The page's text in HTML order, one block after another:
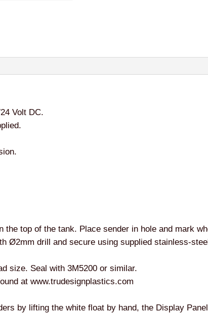
Volt DC.
the top of the tank. Place sender in hole and mark
Ø2mm drill and secure using supplied stainless-
size. Seal with 3M5200 or similar.
at www.trudesignplastics.com
by lifting the white float by hand, the Display